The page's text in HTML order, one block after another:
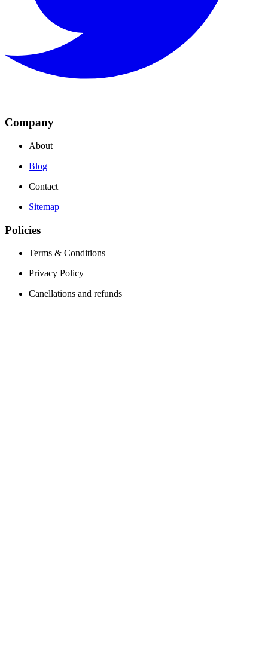
Company
About
Blog
Contact
Sitemap
Policies
Terms & Conditions
Privacy Policy
Canellations and refunds